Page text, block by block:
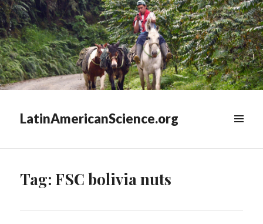
LatinAmericanScience.org
Tag: FSC bolivia nuts